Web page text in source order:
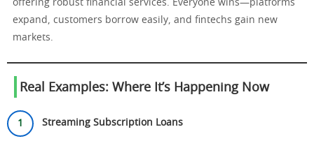
offering robust financial services. Everyone wins—platforms
expand, customers borrow easily, and fintechs gain new
markets.
Real Examples: Where It’s Happening Now
Streaming Subscription Loans